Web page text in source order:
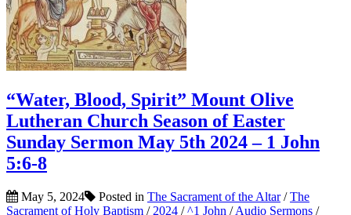
“Water, Blood, Spirit” Mount Olive
Lutheran Church Season of Easter
Sunday Sermon May 5th 2024 – 1 John
5:6-8
May 5, 2024 Posted in The Sacrament of the Altar/The
Sacrament of Holy Baptism / 2024 /^1 John /Audio Sermons /